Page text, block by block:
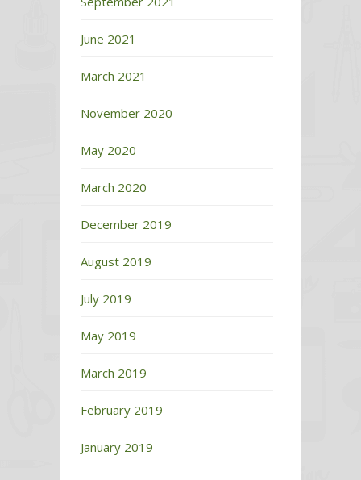
June 2021
March 2021
November 2020
May 2020
March 2020
December 2019
August 2019
July 2019
May 2019
March 2019
February 2019
January 2019